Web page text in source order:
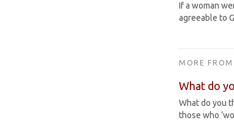
If a woman
agreeable to
MORE
What do
What do you
those who